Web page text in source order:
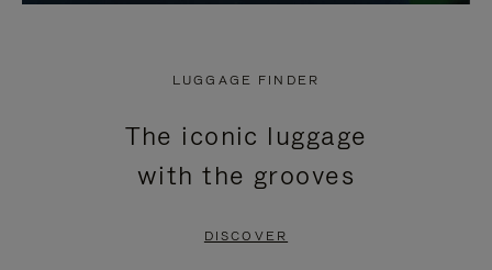
LUGGAGE FINDER
The iconic luggage
with the grooves
DISCOVER